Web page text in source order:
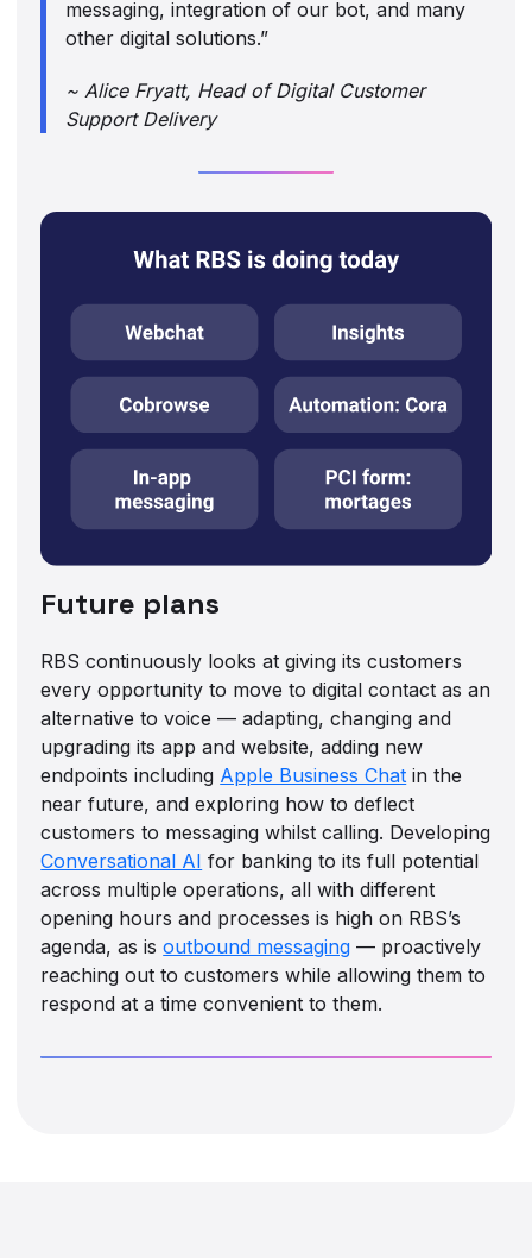
messaging, integration of our bot, and many
other digital solutions.”
~ Alice Fryatt, Head of Digital Customer
Support Delivery‍
Future plans
RBS continuously looks at giving its customers
every opportunity to move to digital contact as an
alternative to voice — adapting, changing and
upgrading its app and website, adding new
endpoints including Apple Business Chat in the
near future, and exploring how to deflect
customers to messaging whilst calling. Developing
Conversational AI for banking to its full potential
across multiple operations, all with different
opening hours and processes is high on RBS’s
agenda, as isoutbound messaging — proactively
reaching out to customers while allowing them to
respond at a time convenient to them.